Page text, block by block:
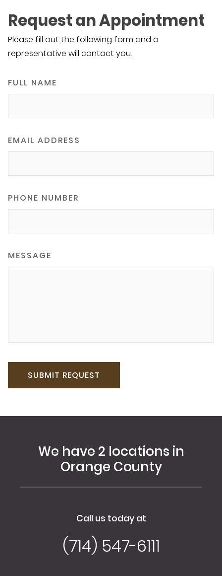
Request an Appointment
Please fill out the following form and a
representative will contact you.
FULL NAME
EMAIL ADDRESS
PHONE NUMBER
MESSAGE
We have 2 locations in
Orange County
Call us today at
(714) 547-6111